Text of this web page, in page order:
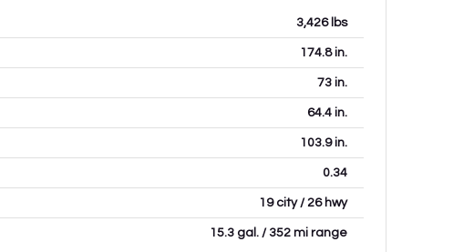
3,426lbs
174.8in.
73 in.
64.4 in.
103.9in.
0.34
19 city / 26 hwy
15.3 gal. / 352 mi range